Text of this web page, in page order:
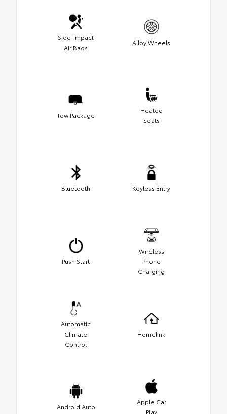
Side-Impact
Air Bags
Alloy Wheels
Tow Package
Heated
Seats
Bluetooth Keyless Entry
Push Start
Wireless
Phone
Charging
Automatic
Climate
Control
Homelink
Android Auto
Apple Car
Play